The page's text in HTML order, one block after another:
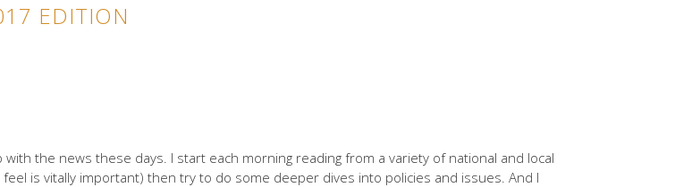
EDITION
with the news these days. I start each morning reading from a variety of national and local
feel is vitally important) then try to do some deeper dives into policies and issues. And I